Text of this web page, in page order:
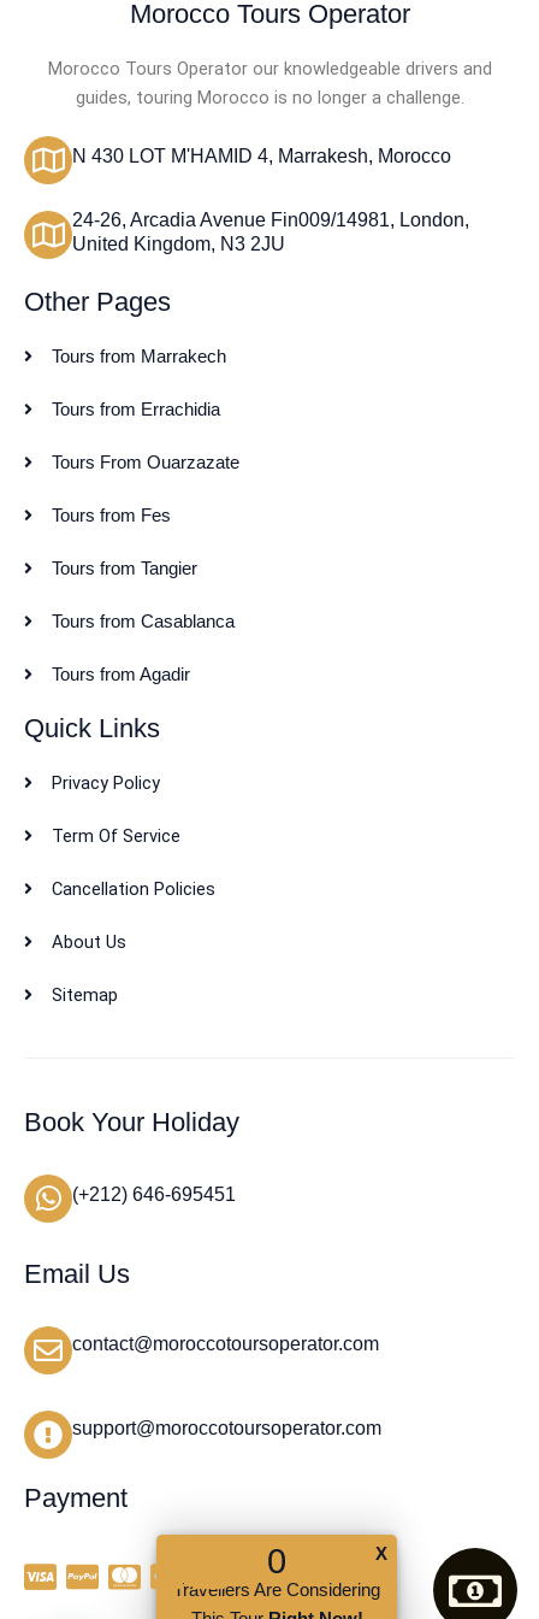
X
0
Travellers Are Considering
Morocco Tours Operator
Morocco Tours Operator our knowledgeable drivers and
guides, touring Morocco is no longer a challenge.
N 430 LOT M'HAMID 4, Marrakesh, Morocco
24-26, Arcadia Avenue Fin009/14981, London,
United Kingdom, N3 2JU
Other Pages
Tours from Marrakech
Tours from Errachidia
Tours From Ouarzazate
Tours from Fes
Tours from Tangier
Tours from Casablanca
Tours from Agadir
Quick Links
Privacy Policy
Term Of Service
Cancellation Policies
About Us
Sitemap
Book Your Holiday
(+212) 646-695451
Email Us
contact@moroccotoursoperator.com
support@moroccotoursoperator.com
Payment